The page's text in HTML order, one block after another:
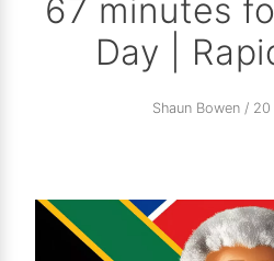
67 minutes
Day |
Shaun Bowen /